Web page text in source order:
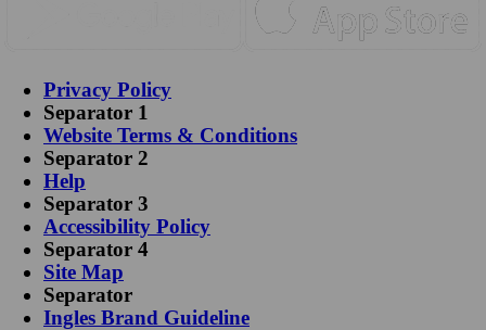
Privacy Policy
Separator 1
Website Terms & Conditions
Separator 2
Help
Separator 3
Accessibility Policy
Separator 4
Site Map
Separator
Ingles Brand Guideline